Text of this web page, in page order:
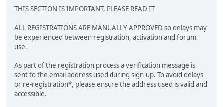
THIS SECTION IS IMPORTANT, PLEASE READ IT
ALL REGISTRATIONS ARE MANUALLY APPROVED so delays may
be experienced between registration, activation and forum
use.
As part of the registration process a verification message is
sent to the email address used during sign-up. To avoid delays
or re-registration*, please ensure the address used is valid and
accessible.